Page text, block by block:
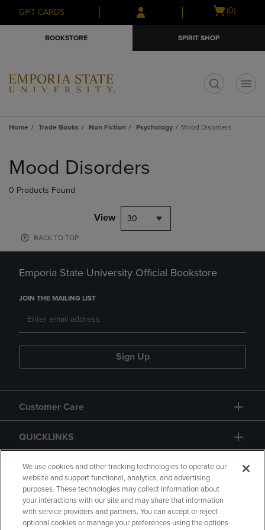
Skip
to
Skip
to
menu
GIFT CARDS
Open
(0)
BOOKSTORE SPIRIT SHOP
Home Trade Books Non Fiction Psychology Mood Disorders
products
Mood Disorders
0 Products Found
View 30
BACK TO TOP
Emporia State University Official Bookstore
JOIN THE MAILING LIST
Sign Up
Customer Care
QUICKLINKS
GIFT CARD
We use cookies and other tracking technologies to operate our
website and support functional, analytics, and advertising
purposes. These technologies may collect information about
your interactions with our site and may share that information
with service providers and partners. You can accept or reject
optional cookies or manage your preferences using the options